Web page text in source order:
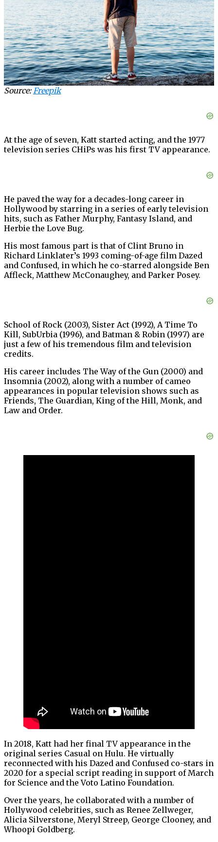
Source:Freepik
At the age of seven, Katt started acting, and the 1977
television series CHiPs was his first TV appearance.
He paved the way for a decades-long career in
Hollywood by starring in a series of early television
hits, such as Father Murphy, Fantasy Island, and
Herbie the Love Bug.
His most famous part is that of Clint Bruno in
Richard Linklater’s 1993 coming-of-age film Dazed
and Confused, in which he co-starred alongside Ben
Affleck, Matthew McConaughey, and Parker Posey.
School of Rock (2003), Sister Act (1992), A Time To
Kill, SubUrbia (1996), and Batman & Robin (1997) are
just a few of his tremendous film and television
credits.
His career includes The Way of the Gun (2000) and
Insomnia (2002), along with a number of cameo
appearances in popular television shows such as
Friends, The Guardian, King of the Hill, Monk, and
Law and Order.
In 2018, Katt had her final TV appearance in the
original series Casual on Hulu. He virtually
reconnected with his Dazed and Confused co-stars in
2020 for a special script reading in support of March
for Science and the Voto Latino Foundation.
Over the years, he collaborated with a number of
Hollywood celebrities, such as Renee Zellweger,
Alicia Silverstone, Meryl Streep, George Clooney, and
Whoopi Goldberg.